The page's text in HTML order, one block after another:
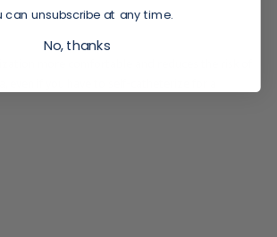
can unsubscribe at any time.
No, thanks